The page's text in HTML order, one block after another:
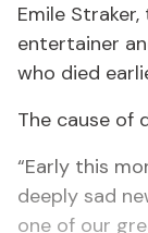
Emile
entertainer
who died
The cause of
“Early this
deeply sad
one of our